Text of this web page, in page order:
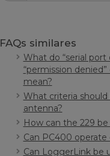
FAQs similares
What do “serial port
“permission
mean?
What criteria
antenna?
How can the 229 be
Can PC400
Can LoggerLink be